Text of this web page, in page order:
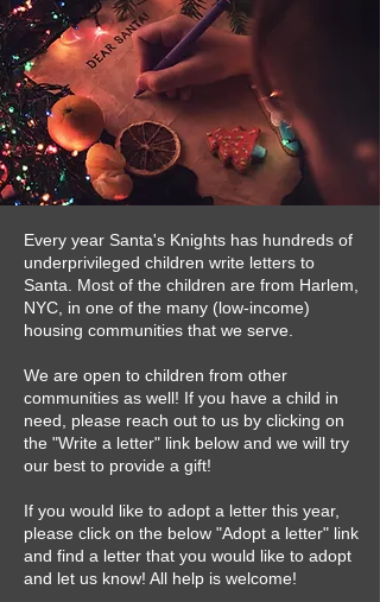
Every year Santa's Knights has hundreds of
underprivileged children write letters to
Santa. Most of the children are from Harlem,
NYC, in one of the many (low-income)
housing communities that we serve.
We are open to children from other
communities as well! If you have a child in
need, please reach out to us by clicking on
the "Write a letter" link below and we will try
our best to provide a gift!
If you would like to adopt a letter this year,
please click on the below "Adopt a letter" link
and find a letter that you would like to adopt
and let us know! All help is welcome!